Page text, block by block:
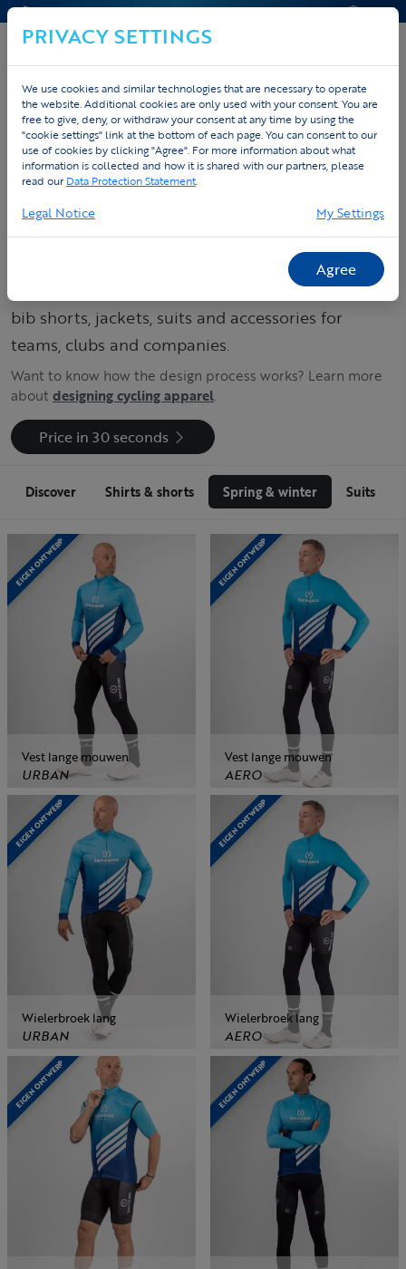
CONTACT & HELP QUOTE
Home Custom sportswear
Custom cycling apparel
Spring & Winter
Order your custom
cycling kit – jerseys,
Build your cycling collection: order custom jerseys,
bib shorts, jackets, suits and accessories for
teams, clubs and companies.
Want to know how the design process works? Learn more
about designing cycling apparel.
Price in 30 seconds
Discover Shirts & shorts Spring & winter Suits
EIGEN ONTWERP
Vest lange mouwen
URBAN
EIGEN ONTWERP
Vest lange mouwen
AERO
EIGEN ONTWERP
Wielerbroek lang
URBAN
EIGEN ONTWERP
Wielerbroek lang
AERO
EIGEN ONTWERP EIGEN ONTWERP
PRIVACY SETTINGS
We use cookies and similar technologies that are necessary to operate
the website. Additional cookies are only used with your consent. You are
free to give, deny, or withdraw your consent at any time by using the
"cookie settings" link at the bottom of each page. You can consent to our
use of cookies by clicking "Agree". For more information about what
information is collected and how it is shared with our partners, please
read ourData Protection Statement.
Legal Notice My Settings
Agree